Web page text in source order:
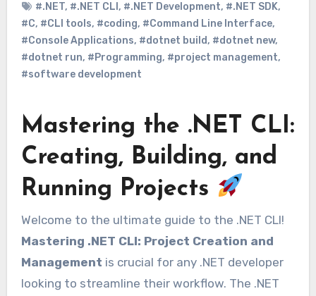
#.NET, #.NET CLI , #.NET Development, #.NET SDK,
#C, #CLI tools, #coding, #Command Line Interface,
#Console Applications, #dotnet build, #dotnet new,
#dotnet run, #Programming, #project management,
#software development
Mastering the .NET CLI:
Creating, Building, and
Running Projects
Welcome to the ultimate guide to the .NET CLI!
Mastering .NET CLI: Project Creation and
Management is crucial for any .NET developer
looking to streamline their workflow. The .NET